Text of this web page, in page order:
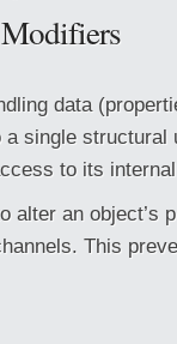
data
single
to its
alter an object’s
This